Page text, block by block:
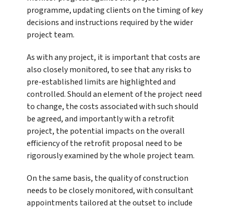
programme, updating clients on the timing of key
decisions and instructions required by the wider
project team.
As with any project, it is important that costs are
also closely monitored, to see that any risks to
pre-established limits are highlighted and
controlled. Should an element of the project need
to change, the costs associated with such should
be agreed, and importantly with a retrofit
project, the potential impacts on the overall
efficiency of the retrofit proposal need to be
rigorously examined by the whole project team.
On the same basis, the quality of construction
needs to be closely monitored, with consultant
appointments tailored at the outset to include